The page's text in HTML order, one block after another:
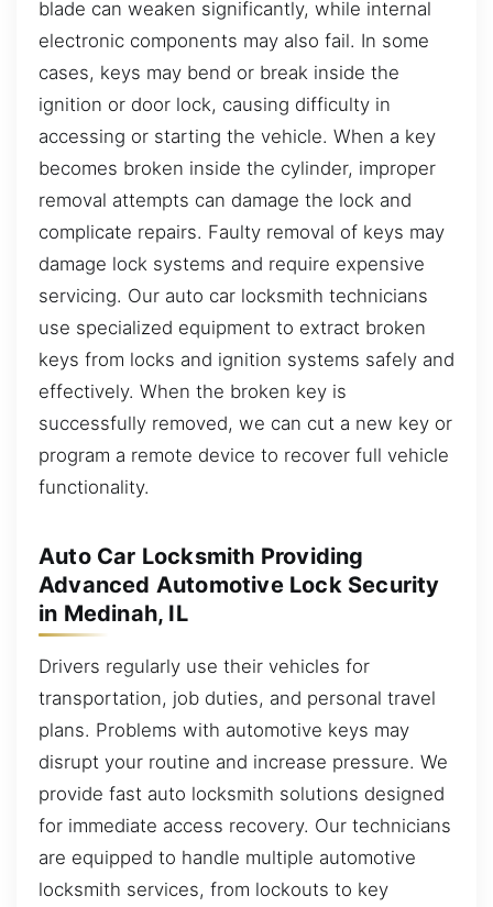
blade can weaken significantly, while internal
electronic components may also fail. In some
cases, keys may bend or break inside the
ignition or door lock, causing difficulty in
accessing or starting the vehicle. When a key
becomes broken inside the cylinder, improper
removal attempts can damage the lock and
complicate repairs. Faulty removal of keys may
damage lock systems and require expensive
servicing. Our auto car locksmith technicians
use specialized equipment to extract broken
keys from locks and ignition systems safely and
effectively. When the broken key is
successfully removed, we can cut a new key or
program a remote device to recover full vehicle
functionality.
Auto Car Locksmith Providing
Advanced Automotive Lock Security
in Medinah, IL
Drivers regularly use their vehicles for
transportation, job duties, and personal travel
plans. Problems with automotive keys may
disrupt your routine and increase pressure. We
provide fast auto locksmith solutions designed
for immediate access recovery. Our technicians
are equipped to handle multiple automotive
locksmith services, from lockouts to key